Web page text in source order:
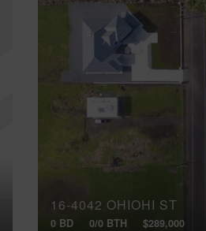
16-4042 OHIOHI ST
0 BD 0/0 BTH $289,000